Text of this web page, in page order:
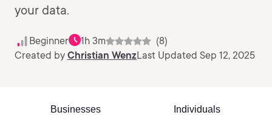
your data.
Beginner 1h 3m
(8)
Created by Christian WenzLast Updated Sep 12, 2025
Businesses Individuals